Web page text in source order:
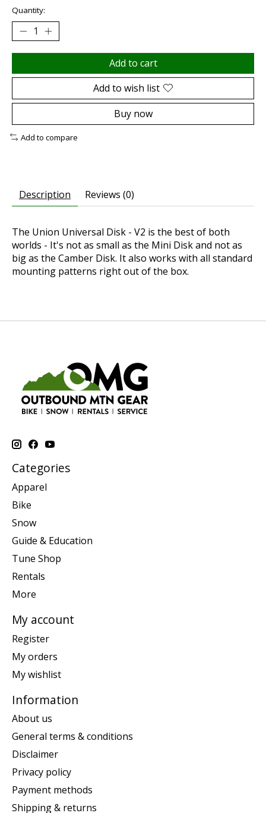
Quantity:
Add to cart
Add to wish list
Buy now
Add to compare
Description Reviews (0)
The Union Universal Disk - V2 is the best of both
worlds - It's not as small as the Mini Disk and not as
big as the Camber Disk. It also works with all standard
mounting patterns right out of the box.
Categories
Apparel
Bike
Snow
Guide & Education
Tune Shop
Rentals
More
My account
Register
My orders
My wishlist
Information
About us
General terms & conditions
Disclaimer
Privacy policy
Payment methods
Shipping & returns